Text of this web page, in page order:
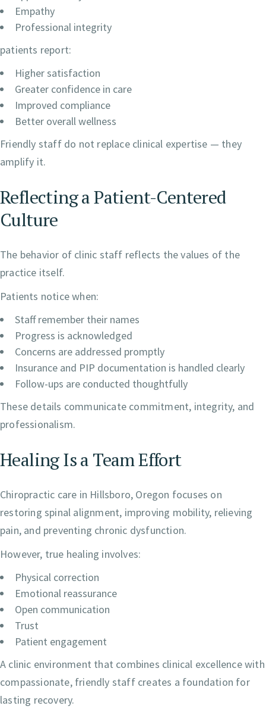
Empathy
Professional integrity
patients report:
Higher satisfaction
Greater confidence in care
Improved compliance
Better overall wellness
Friendly staff do not replace clinical expertise — they
amplify it.
Reflecting a Patient-Centered
Culture
The behavior of clinic staff reflects the values of the
practice itself.
Patients notice when:
Staff remember their names
Progress is acknowledged
Concerns are addressed promptly
Insurance and PIP documentation is handled clearly
Follow-ups are conducted thoughtfully
These details communicate commitment, integrity, and
professionalism.
Healing Is a Team Effort
Chiropractic care in Hillsboro, Oregon focuses on
restoring spinal alignment, improving mobility, relieving
pain, and preventing chronic dysfunction.
However, true healing involves:
Physical correction
Emotional reassurance
Open communication
Trust
Patient engagement
A clinic environment that combines clinical excellence with
compassionate, friendly staff creates a foundation for
lasting recovery.